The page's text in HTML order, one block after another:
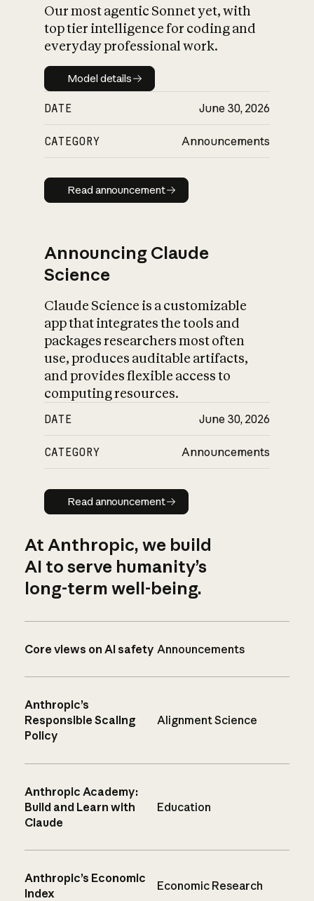
Our most agentic Sonnet yet, with
top tier intelligence for coding and
everyday professional work.
Model details
Model details
DATE June 30, 2026
CATEGORY Announcements
Read announcement
Read announcement
Announcing Claude
Science
Claude Science is a customizable
app that integrates the tools and
packages researchers most often
use, produces auditable artifacts,
and provides flexible access to
computing resources.
DATE June 30, 2026
CATEGORY Announcements
Read announcement
Read announcement
At Anthropic, we build
AI to serve humanity’s
long-term well-being.
Core views on AI safety Announcements
Anthropic’s
Responsible Scaling
Policy
Alignment Science
Anthropic Academy:
Build and Learn with
Claude
Education
Anthropic’s Economic
Index
Economic Research